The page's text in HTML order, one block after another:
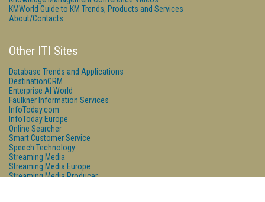
KMWorld Guide to KM Trends, Products and Services
About/Contacts
Other ITI Sites
Database Trends and Applications
DestinationCRM
Enterprise AI World
Faulkner Information Services
InfoToday.com
InfoToday Europe
Online Searcher
Smart Customer Service
Speech Technology
Streaming Media
Streaming Media Europe
Streaming Media Producer